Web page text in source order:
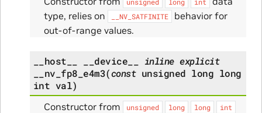
type, relies on
__NV_SATFINITE
behavior for
out-of-range values.
__host__ __device__ inline explicit
__nv_fp8_e4m3(const unsigned long long
int val)
Constructor from unsigned long long int